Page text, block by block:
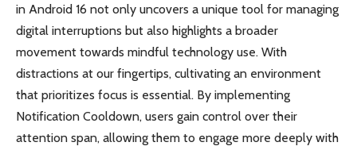
in Android 16 not only uncovers a unique tool for managing
digital interruptions but also highlights a broader
movement towards mindful technology use. With
distractions at our fingertips, cultivating an environment
that prioritizes focus is essential. By implementing
Notification Cooldown, users gain control over their
attention span, allowing them to engage more deeply with